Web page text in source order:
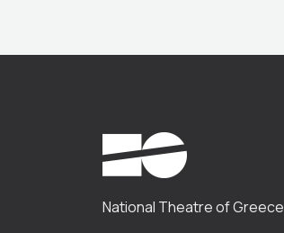
National Theatre of Greece